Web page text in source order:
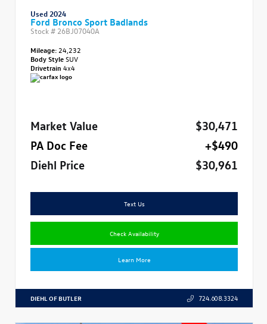
Used 2024
Ford Bronco Sport Badlands
Stock # 26BJ07040A
Mileage: 24,232
Body StyleSUV
Drivetrain 4x4
Market Value
$30,471
PA Doc Fee
+$490
Diehl Price
$30,961
Text Us
Check Availability
Learn More
DIEHL OF BUTLER 724.608.3324